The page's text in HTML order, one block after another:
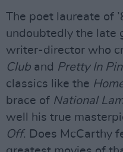
The poet laureate of
undoubtedly the late
writer-director who
Club and Pretty In
classics like the
brace of National
well his true
Off. Does McCarthy